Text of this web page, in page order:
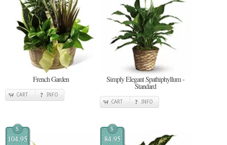
French Garden
CART INFO
Simply Elegant Spathiphyllum -
Standard
CART INFO
$
104.95
$
84.95